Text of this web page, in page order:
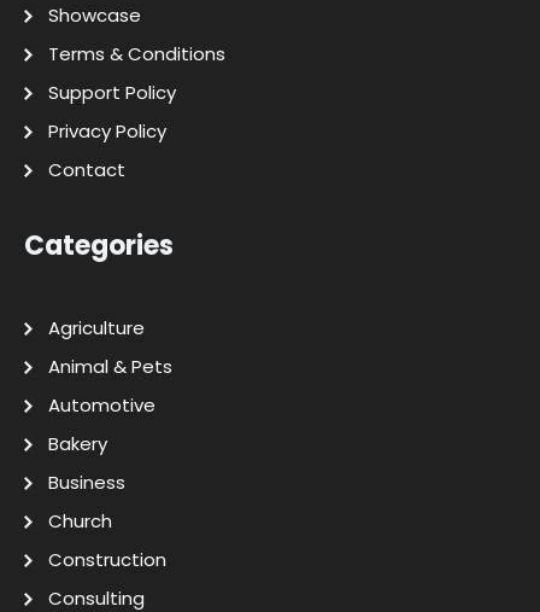
Showcase
Terms & Conditions
Support Policy
Privacy Policy
Contact
Categories
Agriculture
Animal & Pets
Automotive
Bakery
Business
Church
Construction
Consulting